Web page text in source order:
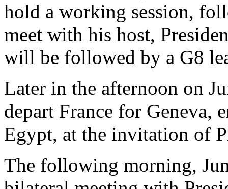
hold a working session,
meet with his host,
will be followed by a G8
Later in the afternoon on
depart France for Geneva,
Egypt, at the invitation of
The following morning,